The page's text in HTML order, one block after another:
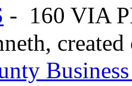
- 160 VIA